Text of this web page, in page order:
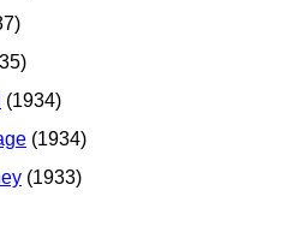
(1934)
(1934)
(1933)